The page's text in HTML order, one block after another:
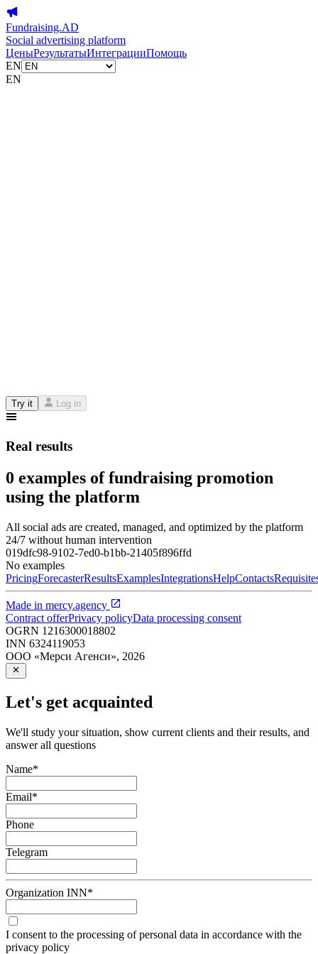
Fundraising.AD
Social advertising platform
ЦеныРезультатыИнтеграцииПомощь
EN
EN
Try it Log in
Real results
0 examples of fundraising promotion
using the platform
All social ads are created, managed, and optimized by the platform
24/7 without human intervention
019dfc98-9102-7ed0-b1bb-21405f896ffd
No examples
PricingForecasterResultsExamplesIntegrationsHelpContacts
Made in mercy.agency
Contract offerPrivacy policyData processing consent
OGRN 1216300018802
INN 6324119053
ООО «Мерси Агенси», 2026
Let's get acquainted
We'll study your situation, show current clients and their results, and
answer all questions
Name*
Email*
Phone
Telegram
Organization INN*
I consent to the processing of personal data in accordance with the
privacy policy